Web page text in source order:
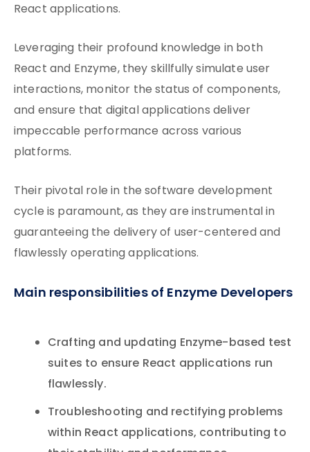
React applications.
Leveraging their profound knowledge in both
React and Enzyme, they skillfully simulate user
interactions, monitor the status of components,
and ensure that digital applications deliver
impeccable performance across various
platforms.
Their pivotal role in the software development
cycle is paramount, as they are instrumental in
guaranteeing the delivery of user-centered and
flawlessly operating applications.
Main responsibilities of Enzyme Developers
Crafting and updating Enzyme-based test
suites to ensure React applications run
flawlessly.
Troubleshooting and rectifying problems
within React applications, contributing to